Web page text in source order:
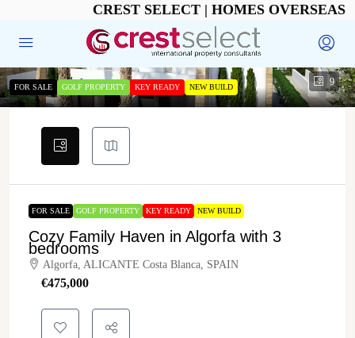
CREST SELECT | HOMES OVERSEAS
9
FOR SALE GOLF PROPERTY KEY READY NEW BUILD
FOR SALE GOLF PROPERTY KEY READY NEW BUILD
Cozy Family Haven in Algorfa with 3
bedrooms
Algorfa, ALICANTE Costa Blanca, SPAIN
€‎475,000